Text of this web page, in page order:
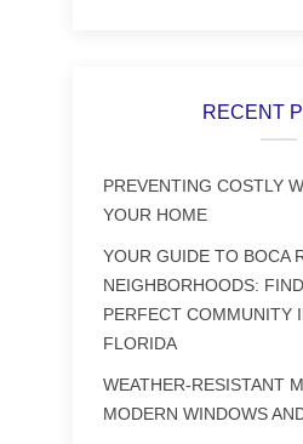
RECENT
PREVENTING COSTLY
YOUR HOME
YOUR GUIDE TO BOCA
NEIGHBORHOODS:
PERFECT COMMUNITY
FLORIDA
WEATHER-RESISTANT
MODERN WINDOWS